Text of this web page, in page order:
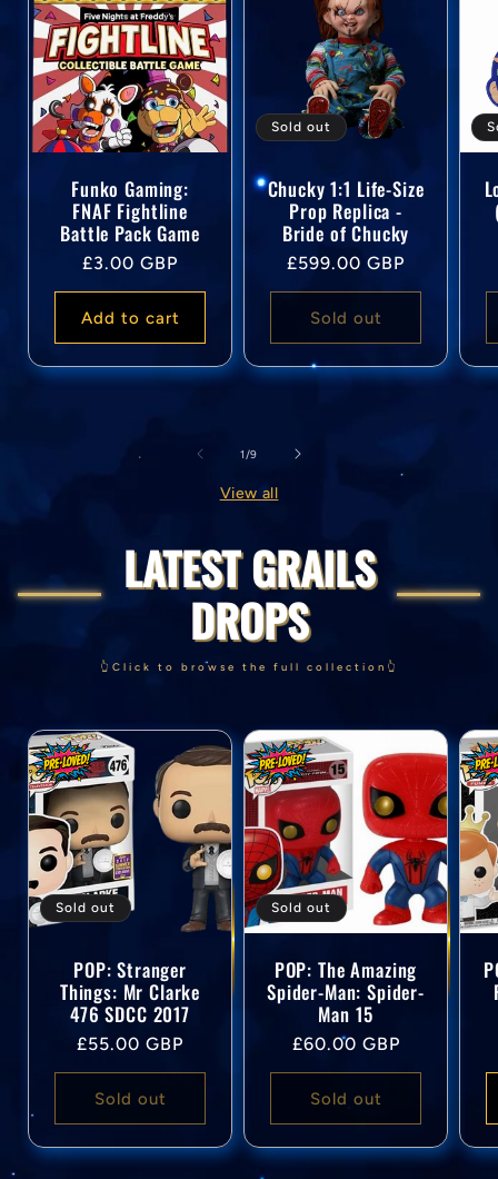
Funko Gaming:
FNAF Fightline
Battle Pack Game
Regular
price
£3.00 GBP
Add to cart
Sold out
Chucky 1:1 Life-Size
Prop Replica -
Bride of Chucky
Regular
price
£599.00 GBP
Sold out
1 /of
9
View all
LATEST GRAILS
DROPS
👆Click to browse the full collection👆
Sold out
POP: Stranger
Things: Mr Clarke
476 SDCC 2017
Regular
price
£55.00 GBP
Sold out
Sold out
POP: The Amazing
Spider-Man: Spider-
Man 15
Regular
price
£60.00 GBP
Sold out